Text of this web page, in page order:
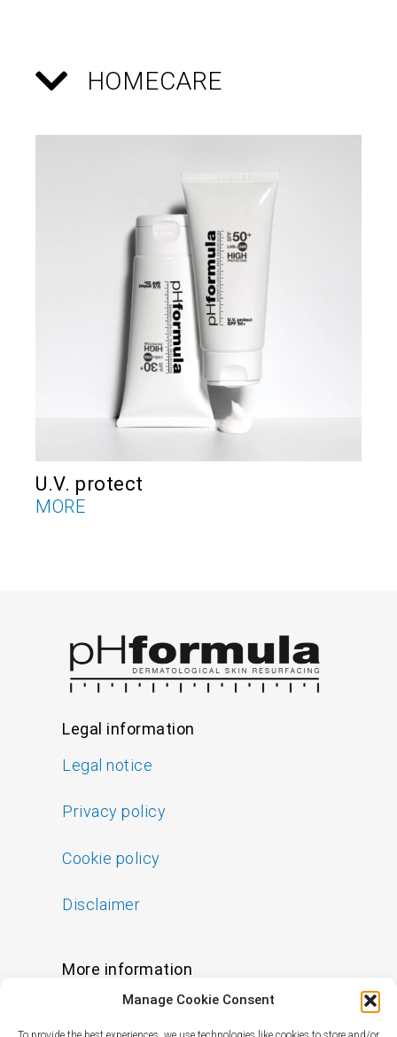
Manage Cookie Consent
HOMECARE
U.V. protect
MORE
Legal information
Legal notice
Privacy policy
Cookie policy
Disclaimer
More information